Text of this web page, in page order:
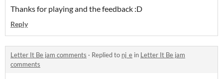
Thanks for playing and the feedback :D
Reply
Letter It Be jam comments · Replied to nj_e in Letter It Be jam
comments